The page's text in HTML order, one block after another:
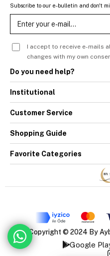
Subscribe to our e-bulletin and don't
I accept to receive e-mails
changes with my own
Do you need help?
Institutional
Customer Service
Shopping Guide
Favorite Categories
Copyright © 2024 By
Google